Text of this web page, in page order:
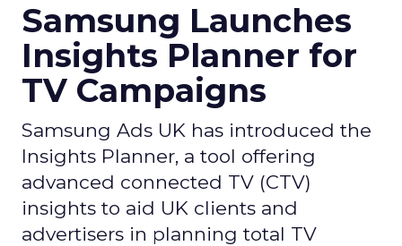
Samsung Launches
Insights Planner for
TV Campaigns
Samsung Ads UK has introduced the
Insights Planner, a tool offering
advanced connected TV (CTV)
insights to aid UK clients and
advertisers in planning total TV